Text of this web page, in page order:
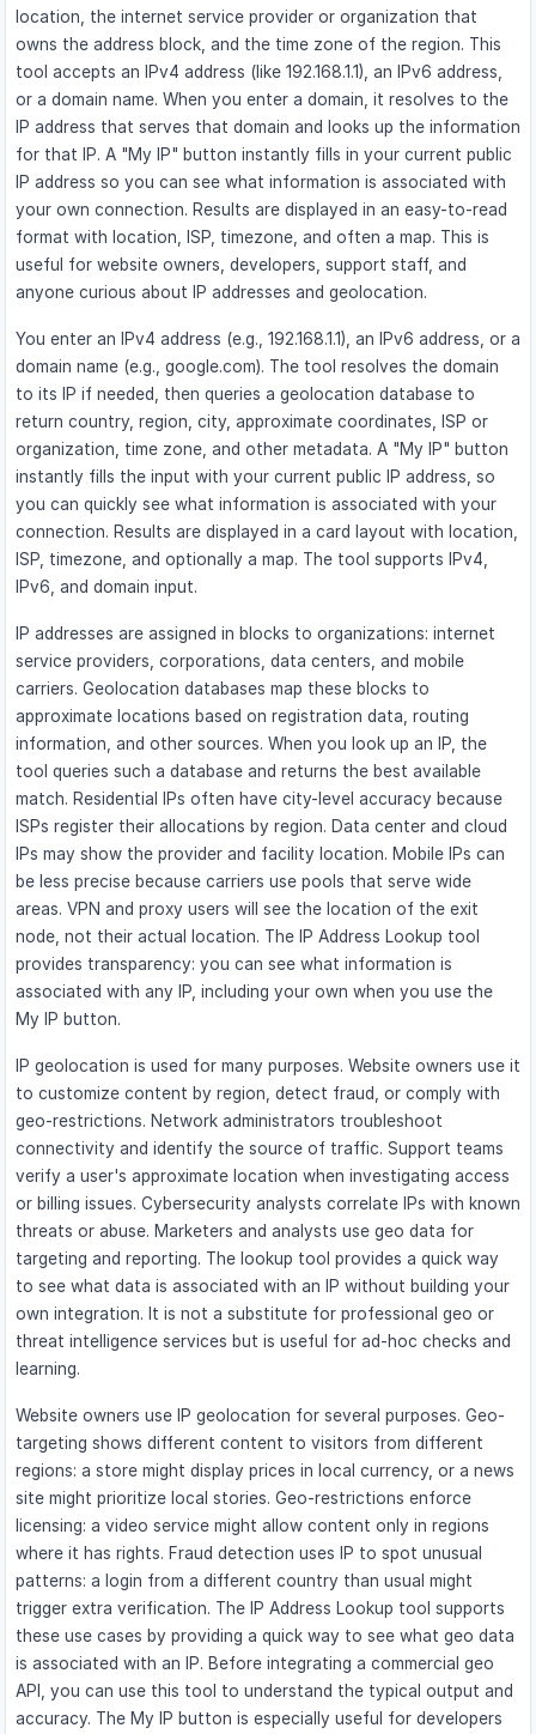
location, the internet service provider or organization that
owns the address block, and the time zone of the region. This
tool accepts an IPv4 address (like 192.168.1.1), an IPv6 address,
or a domain name. When you enter a domain, it resolves to the
IP address that serves that domain and looks up the information
for that IP. A "My IP" button instantly fills in your current public
IP address so you can see what information is associated with
your own connection. Results are displayed in an easy-to-read
format with location, ISP, timezone, and often a map. This is
useful for website owners, developers, support staff, and
anyone curious about IP addresses and geolocation.
You enter an IPv4 address (e.g., 192.168.1.1), an IPv6 address, or a
domain name (e.g., google.com). The tool resolves the domain
to its IP if needed, then queries a geolocation database to
return country, region, city, approximate coordinates, ISP or
organization, time zone, and other metadata. A "My IP" button
instantly fills the input with your current public IP address, so
you can quickly see what information is associated with your
connection. Results are displayed in a card layout with location,
ISP, timezone, and optionally a map. The tool supports IPv4,
IPv6, and domain input.
IP addresses are assigned in blocks to organizations: internet
service providers, corporations, data centers, and mobile
carriers. Geolocation databases map these blocks to
approximate locations based on registration data, routing
information, and other sources. When you look up an IP, the
tool queries such a database and returns the best available
match. Residential IPs often have city-level accuracy because
ISPs register their allocations by region. Data center and cloud
IPs may show the provider and facility location. Mobile IPs can
be less precise because carriers use pools that serve wide
areas. VPN and proxy users will see the location of the exit
node, not their actual location. The IP Address Lookup tool
provides transparency: you can see what information is
associated with any IP, including your own when you use the
My IP button.
IP geolocation is used for many purposes. Website owners use it
to customize content by region, detect fraud, or comply with
geo-restrictions. Network administrators troubleshoot
connectivity and identify the source of traffic. Support teams
verify a user's approximate location when investigating access
or billing issues. Cybersecurity analysts correlate IPs with known
threats or abuse. Marketers and analysts use geo data for
targeting and reporting. The lookup tool provides a quick way
to see what data is associated with an IP without building your
own integration. It is not a substitute for professional geo or
threat intelligence services but is useful for ad-hoc checks and
learning.
Website owners use IP geolocation for several purposes. Geo-
targeting shows different content to visitors from different
regions: a store might display prices in local currency, or a news
site might prioritize local stories. Geo-restrictions enforce
licensing: a video service might allow content only in regions
where it has rights. Fraud detection uses IP to spot unusual
patterns: a login from a different country than usual might
trigger extra verification. The IP Address Lookup tool supports
these use cases by providing a quick way to see what geo data
is associated with an IP. Before integrating a commercial geo
API, you can use this tool to understand the typical output and
accuracy. The My IP button is especially useful for developers